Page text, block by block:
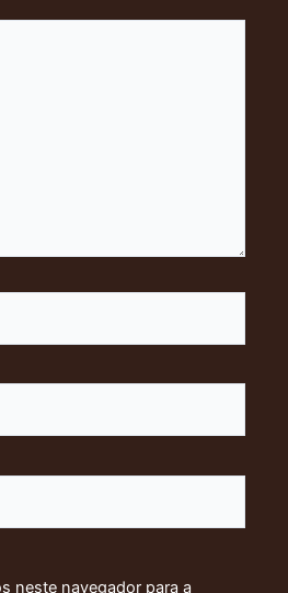
neste navegador para a